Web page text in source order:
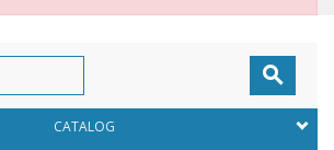

CATALOG